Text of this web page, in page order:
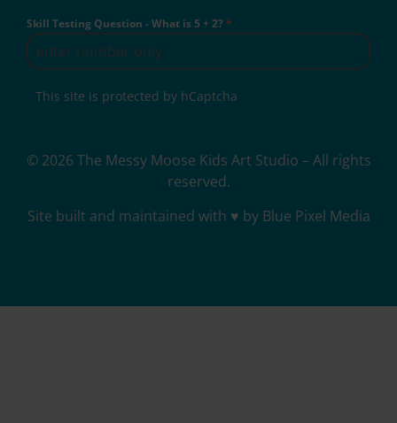
Skill Testing Question - What is 5 + 2?*
This site is protected by hCaptcha
© 2026 The Messy Moose Kids Art Studio – All rights
reserved.
Site built and maintained with ♥ by Blue Pixel Media